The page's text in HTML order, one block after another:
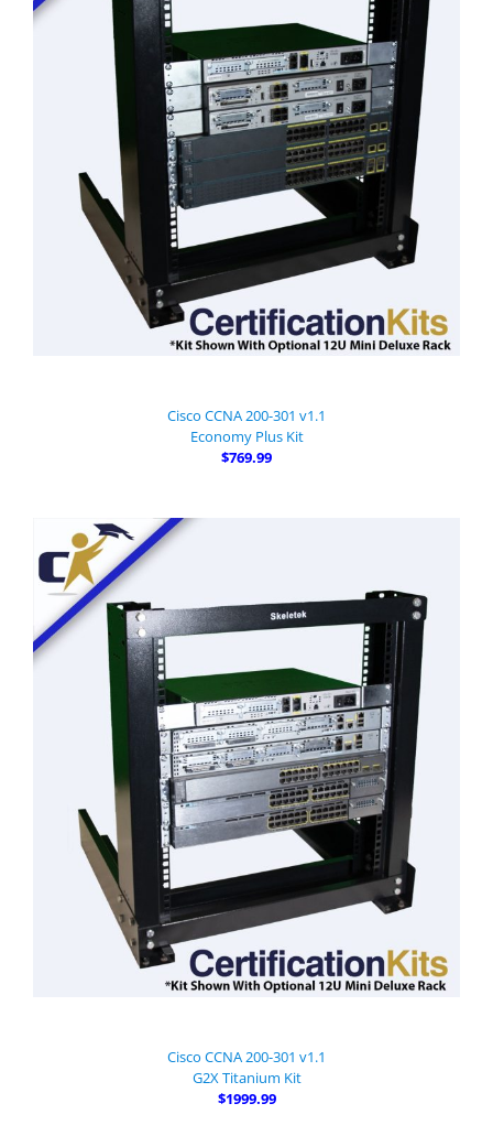
Cisco CCNA 200-301 v1.1
Economy Plus Kit
$769.99
Cisco CCNA 200-301 v1.1
G2X Titanium Kit
$1999.99